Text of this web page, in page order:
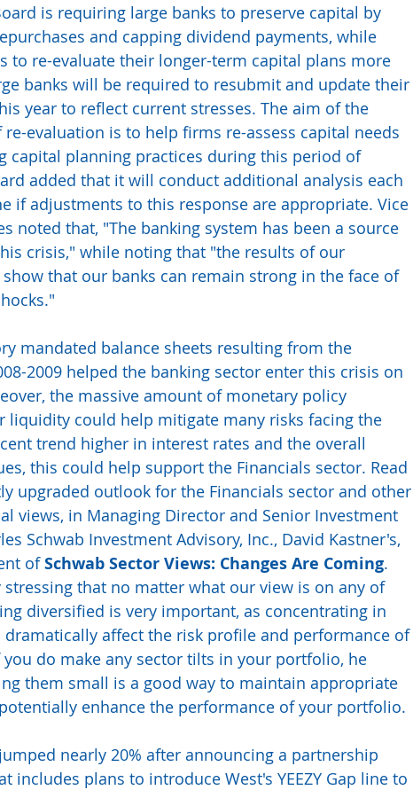
is requiring large banks to preserve capital by
and capping dividend payments, while
to re-evaluate their longer-term capital plans more
banks will be required to resubmit and update their
year to reflect current stresses. The aim of the
evaluation is to help firms re-assess capital needs
capital planning practices during this period of
added that it will conduct additional analysis each
if adjustments to this response are appropriate. Vice
noted that, "The banking system has been a source
crisis," while noting that "the results of our
that our banks can remain strong in the face of
mandated balance sheets resulting from the
2009 helped the banking sector enter this crisis on
the massive amount of monetary policy
liquidity could help mitigate many risks facing the
trend higher in interest rates and the overall
this could help support the Financials sector. Read
upgraded outlook for the Financials sector and other
views, in Managing Director and Senior Investment
Schwab Investment Advisory, Inc., David Kastner's,
of Schwab Sector Views: Changes Are Coming.
stressing that no matter what our view is on any of
diversified is very important, as concentrating in
dramatically affect the risk profile and performance of
do make any sector tilts in your portfolio, he
them small is a good way to maintain appropriate
enhance the performance of your portfolio.
jumped nearly 20% after announcing a partnership
includes plans to introduce West's YEEZY Gap line to